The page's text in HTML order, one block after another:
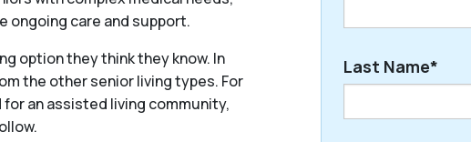
ongoing care and support.
option they think they know. In
the other senior living types. For
an assisted living community,
Last Name*